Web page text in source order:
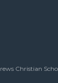
Christian